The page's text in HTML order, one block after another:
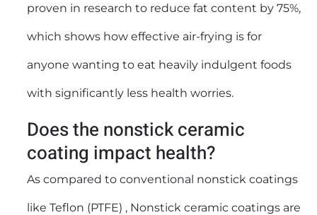
proven in research to reduce fat content by 75%,
which shows how effective air-frying is for
anyone wanting to eat heavily indulgent foods
with significantly less health worries.
Does the nonstick ceramic
coating impact health?
As compared to conventional nonstick coatings
like Teflon (PTFE) , Nonstick ceramic coatings are